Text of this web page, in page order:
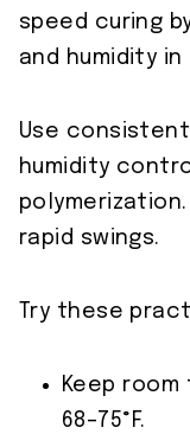
speed curing
and humidity
Use
humidity
rapid swings.
Try these
Keep
68–75°F.